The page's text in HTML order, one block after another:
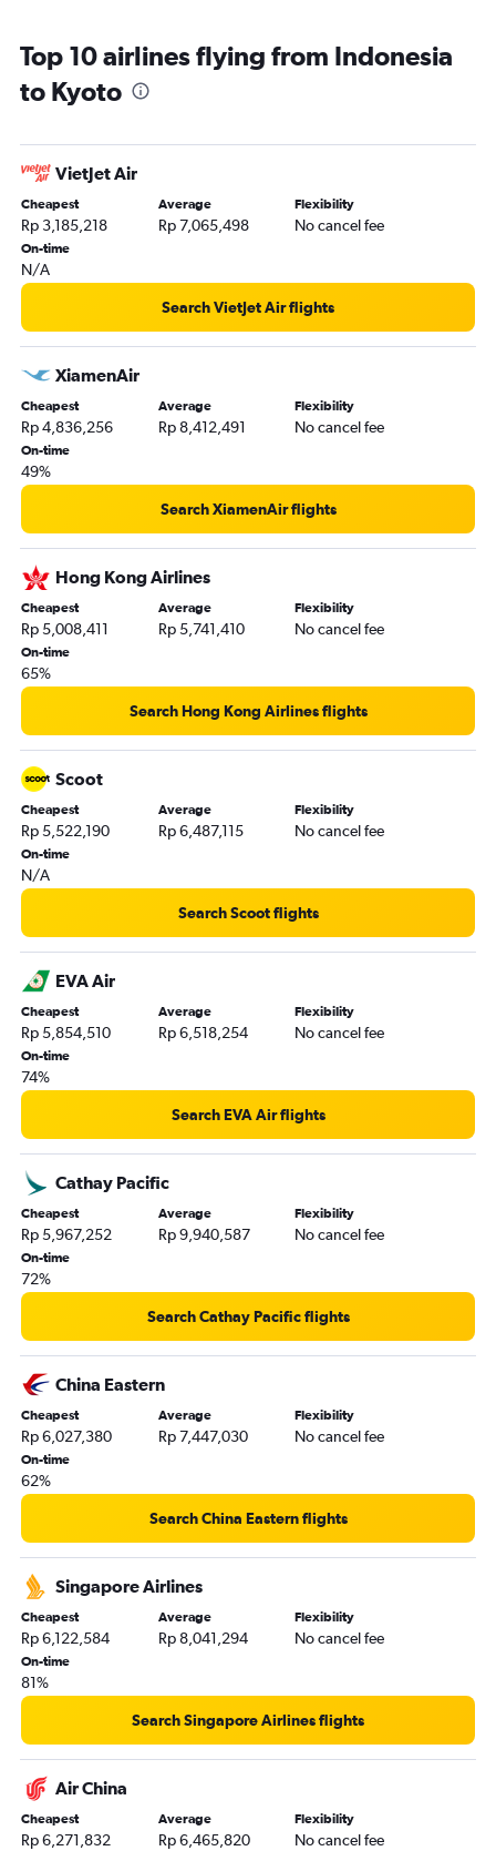
Top 10 airlines flying from Indonesia
to Kyoto
VietJet Air
Cheapest
Rp 3,185,218
Average
Rp 7,065,498
Flexibility
No cancel fee
On-time
N/A
Search VietJet Air flights
XiamenAir
Cheapest
Rp 4,836,256
Average
Rp 8,412,491
Flexibility
No cancel fee
On-time
49%
Search XiamenAir flights
Hong Kong Airlines
Cheapest
Rp 5,008,411
Average
Rp 5,741,410
Flexibility
No cancel fee
On-time
65%
Search Hong Kong Airlines flights
Scoot
Cheapest
Rp 5,522,190
Average
Rp 6,487,115
Flexibility
No cancel fee
On-time
N/A
Search Scoot flights
EVA Air
Cheapest
Rp 5,854,510
Average
Rp 6,518,254
Flexibility
No cancel fee
On-time
74%
Search EVA Air flights
Cathay Pacific
Cheapest
Rp 5,967,252
Average
Rp 9,940,587
Flexibility
No cancel fee
On-time
72%
Search Cathay Pacific flights
China Eastern
Cheapest
Rp 6,027,380
Average
Rp 7,447,030
Flexibility
No cancel fee
On-time
62%
Search China Eastern flights
Singapore Airlines
Cheapest
Rp 6,122,584
Average
Rp 8,041,294
Flexibility
No cancel fee
On-time
81%
Search Singapore Airlines flights
Air China
Cheapest
Rp 6,271,832
Average
Rp 6,465,820
Flexibility
No cancel fee